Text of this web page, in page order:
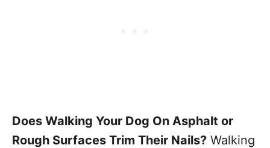
Does Walking Your Dog On Asphalt or
Rough Surfaces Trim Their Nails? Walking